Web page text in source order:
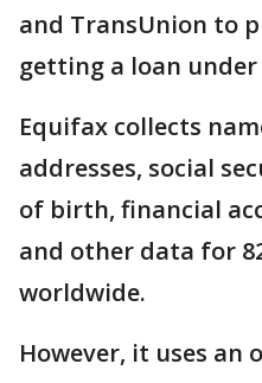
and TransUnion to
getting a loan
Equifax collects
addresses, social
of birth, financial
and other data for
worldwide.
However, it uses an